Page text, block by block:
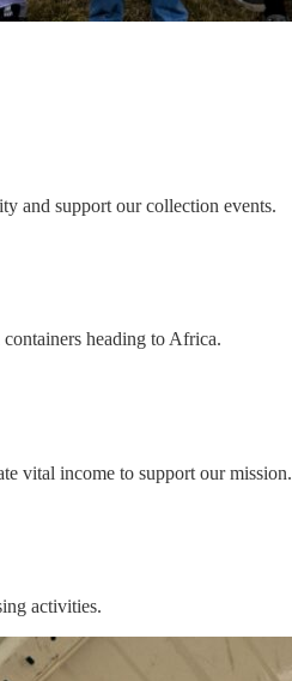
and support our collection events.
heading to Africa.
vital income to support our mission.
activities.